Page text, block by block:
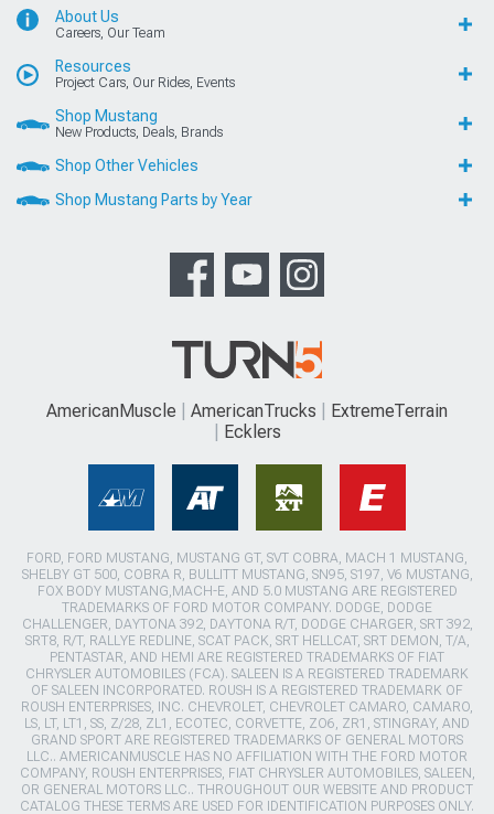
About Us
Careers, Our Team
Resources
Project Cars, Our Rides, Events
Shop Mustang
New Products, Deals, Brands
Shop Other Vehicles
Shop Mustang Parts by Year
AmericanMuscle AmericanTrucks
ExtremeTerrain
Ecklers
FORD, FORD MUSTANG, MUSTANG GT, SVT COBRA, MACH 1 MUSTANG,
SHELBY GT 500, COBRA R, BULLITT MUSTANG, SN95, S197, V6 MUSTANG,
FOX BODY MUSTANG,MACH-E, AND 5.0 MUSTANG ARE REGISTERED
TRADEMARKS OF FORD MOTOR COMPANY. DODGE, DODGE
CHALLENGER, DAYTONA 392, DAYTONA R/T, DODGE CHARGER, SRT 392,
SRT8, R/T, RALLYE REDLINE, SCAT PACK, SRT HELLCAT, SRT DEMON, T/A,
PENTASTAR, AND HEMI ARE REGISTERED TRADEMARKS OF FIAT
CHRYSLER AUTOMOBILES (FCA). SALEEN IS A REGISTERED TRADEMARK
OF SALEEN INCORPORATED. ROUSH IS A REGISTERED TRADEMARK OF
ROUSH ENTERPRISES, INC. CHEVROLET, CHEVROLET CAMARO, CAMARO,
LS, LT, LT1, SS, Z/28, ZL1, ECOTEC, CORVETTE, ZO6, ZR1, STINGRAY, AND
GRAND SPORT ARE REGISTERED TRADEMARKS OF GENERAL MOTORS
LLC.. AMERICANMUSCLE HAS NO AFFILIATION WITH THE FORD MOTOR
COMPANY, ROUSH ENTERPRISES, FIAT CHRYSLER AUTOMOBILES, SALEEN,
OR GENERAL MOTORS LLC.. THROUGHOUT OUR WEBSITE AND PRODUCT
CATALOG THESE TERMS ARE USED FOR IDENTIFICATION PURPOSES ONLY.